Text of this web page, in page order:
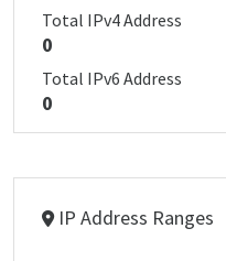
Total IPv4 Address
0
Total IPv6 Address
0
IP Address Ranges